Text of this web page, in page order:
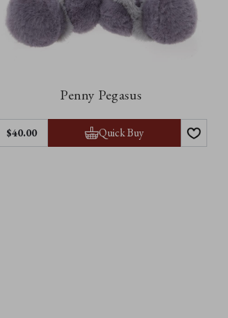
Penny Pegasus
$40.00 Quick Buy